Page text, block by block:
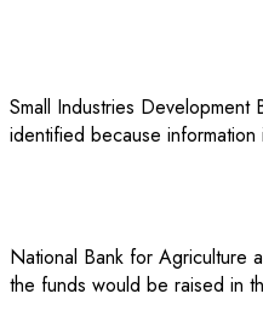
Small Industries
identified because information
National Bank for Agriculture
the funds would be raised in